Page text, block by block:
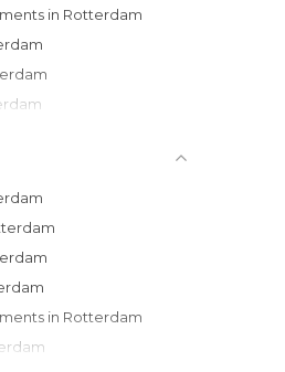
in Rotterdam
in Rotterdam